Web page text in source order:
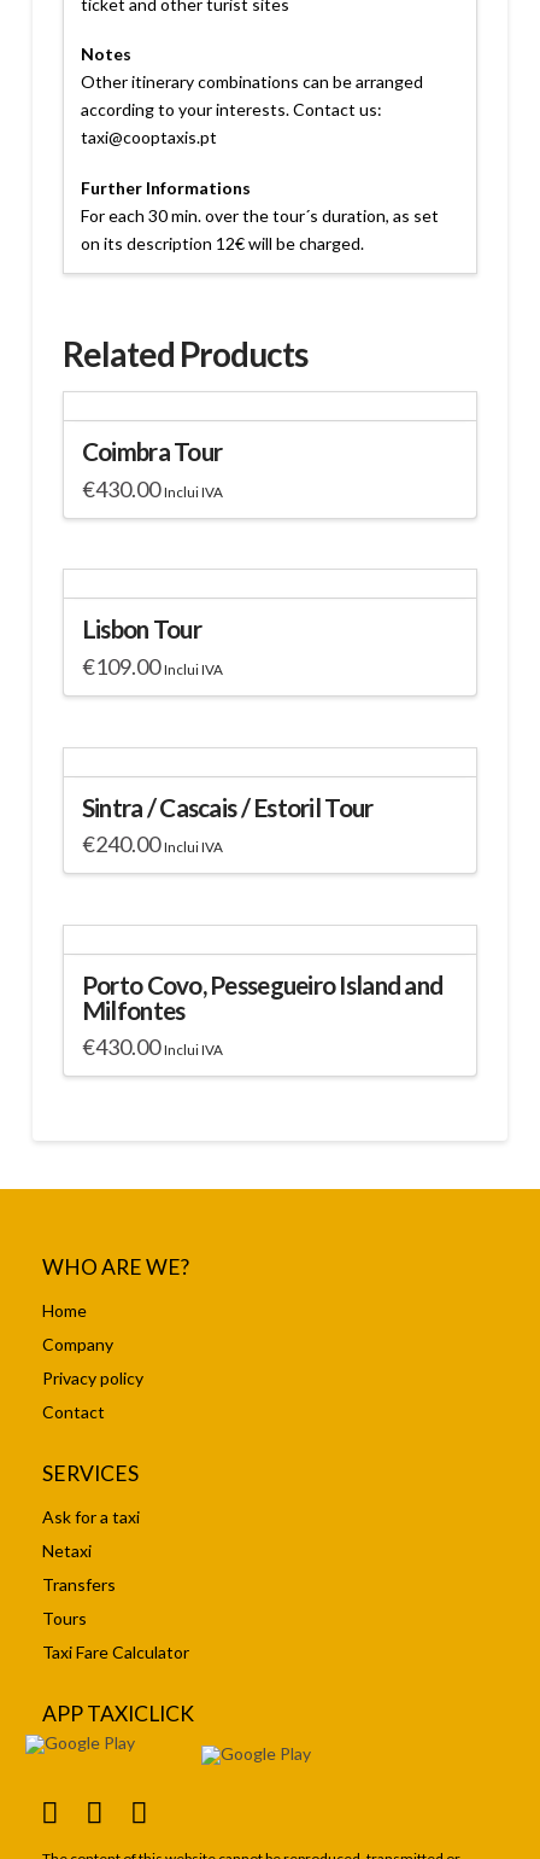
Notes
Other itinerary combinations can be arranged
according to your interests. Contact us:
taxi@cooptaxis.pt
Further Informations
For each 30 min. over the tour´s duration, as set
on its description 12€ will be charged.
Related Products
Coimbra Tour
€430.00 Inclui IVA
Lisbon Tour
€109.00 Inclui IVA
Sintra / Cascais / Estoril Tour
€240.00 Inclui IVA
Porto Covo, Pessegueiro Island and
Milfontes
€430.00 Inclui IVA
WHO ARE WE?
Home
Company
Privacy policy
Contact
SERVICES
Ask for a taxi
Netaxi
Transfers
Tours
Taxi Fare Calculator
APP TAXICLICK